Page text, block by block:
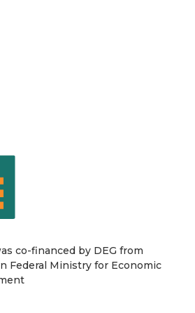
co-financed by DEG from
Federal Ministry for Economic